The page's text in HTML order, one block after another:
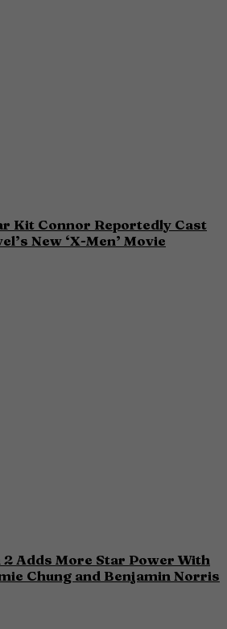
Kit Connor Reportedly Cast
New ‘X-Men’ Movie
2 Adds More Star Power With
Chung and Benjamin Norris